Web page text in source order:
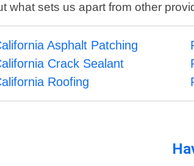
what sets us apart from other
Asphalt Patching
Crack Sealant
Roofing